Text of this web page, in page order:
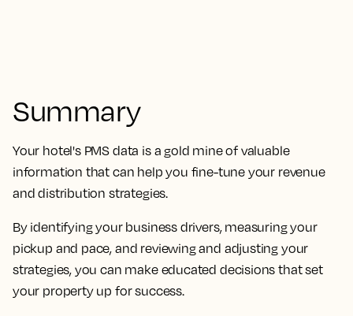
Summary
Your hotel's PMS data is a gold mine of valuable
information that can help you fine-tune your revenue
and distribution strategies.
By identifying your business drivers, measuring your
pickup and pace, and reviewing and adjusting your
strategies, you can make educated decisions that set
your property up for success.